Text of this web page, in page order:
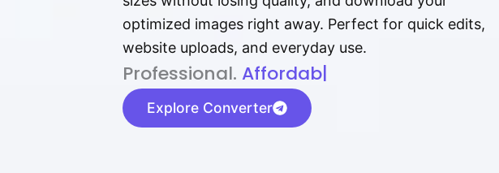
optimized images right away. Perfect for quick edits,
website uploads, and everyday use.
P⁠r⁠o‌​fess⁠i‍⁠o⁠‌⁠‌n‍a‌​⁠‍‍l‍⁠⁠‌‍‍‍‌. Af⁠⁠⁠‍​​​for‍d⁠⁠‌a‌b⁠​‌‌‌⁠⁠l‍​⁠e​‌‌‍‌
Explore Converter